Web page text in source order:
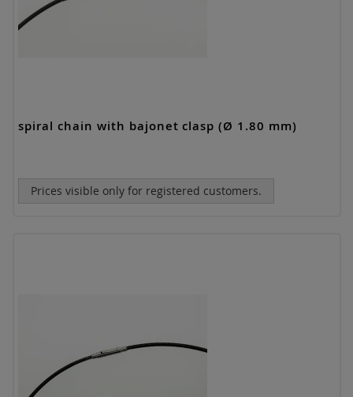
spiral chain with bajonet clasp (Ø 1.80 mm)
Prices visible only for registered customers.